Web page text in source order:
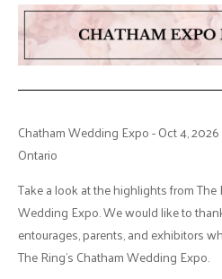
Chatham Wedding Expo - Oct 4,
Ontario
Take a look at the highlights from The
Wedding Expo. We would like to
entourages, parents, and exhibitors
The Ring's Chatham Wedding Expo.